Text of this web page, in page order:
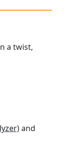
a twist,
and